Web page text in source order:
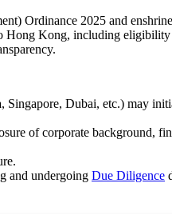
Ordinance 2025 and
Hong Kong, including
Singapore, Dubai, etc.) may
of corporate background,
and undergoing Due Diligence